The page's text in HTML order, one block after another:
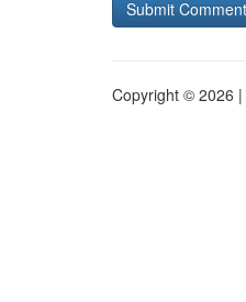
Copyright © 2026 |